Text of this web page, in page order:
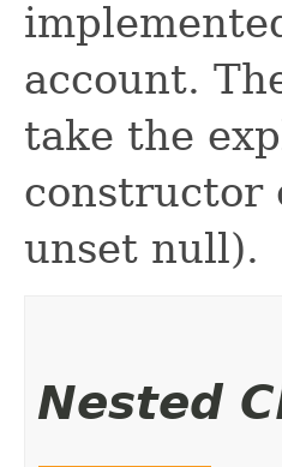
account.
take the
constructor
unset null).
Nested